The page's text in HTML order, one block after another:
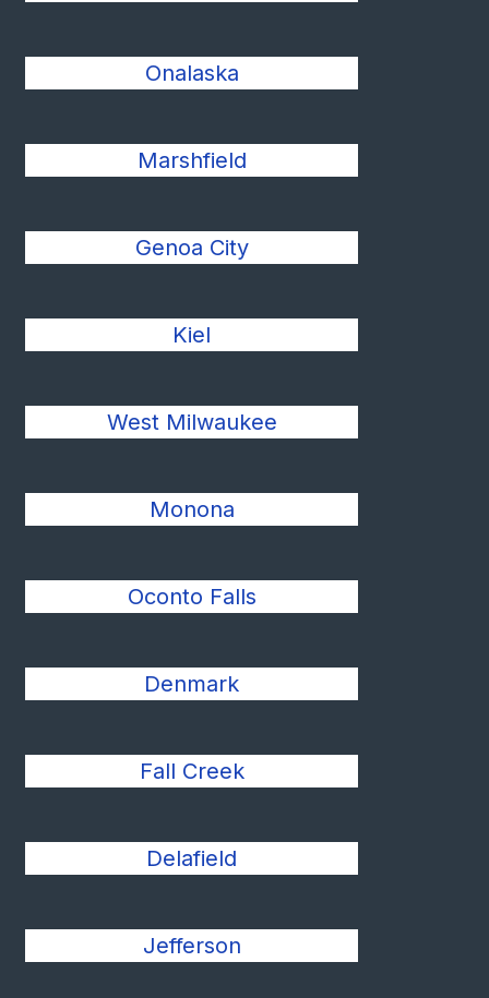
Onalaska
Marshfield
Genoa City
Kiel
West Milwaukee
Monona
Oconto Falls
Denmark
Fall Creek
Delafield
Jefferson